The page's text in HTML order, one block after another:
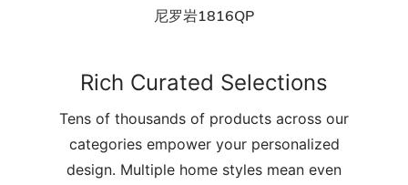
尼罗岩1816QP
Rich Curated Selections
Tens of thousands of products across our
categories empower your personalized
design. Multiple home styles mean even